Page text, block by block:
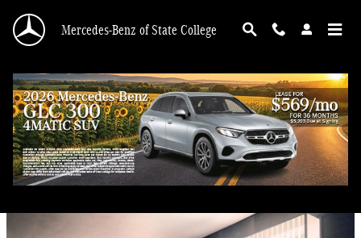
Mercedes-Benz of State College
Blog
Mercedes-Benz GLC 300 for Sale Near Hollidaysburg, PA